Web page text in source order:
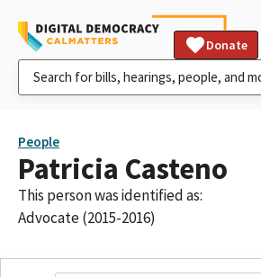
Donate
People
Patricia Casteno
This person was identified as:
Advocate (2015-2016)